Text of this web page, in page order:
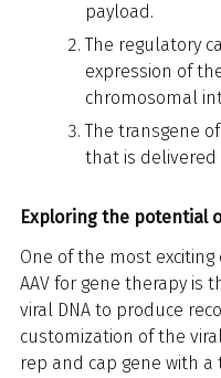
payload.
The regulatory
expression of
chromosomal
The transgene
that is
Exploring the potential
One of the most
AAV for gene therapy is
viral DNA to produce
customization of the
rep and cap gene with